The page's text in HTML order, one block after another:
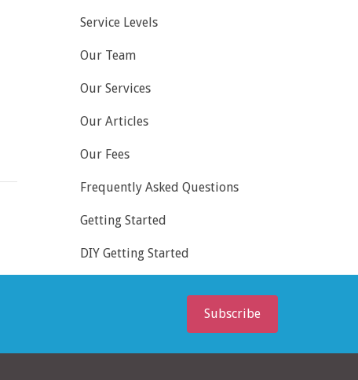
Service Levels
Our Team
Our Services
Our Articles
Our Fees
Frequently Asked Questions
Getting Started
DIY Getting Started
Subscribe